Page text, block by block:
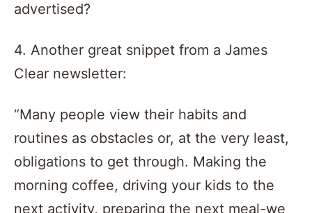
advertised?
4. Another great snippet from a James
Clear newsletter:
“Many people view their habits and
routines as obstacles or, at the very least,
obligations to get through. Making the
morning coffee, driving your kids to the
next activity, preparing the next meal-we